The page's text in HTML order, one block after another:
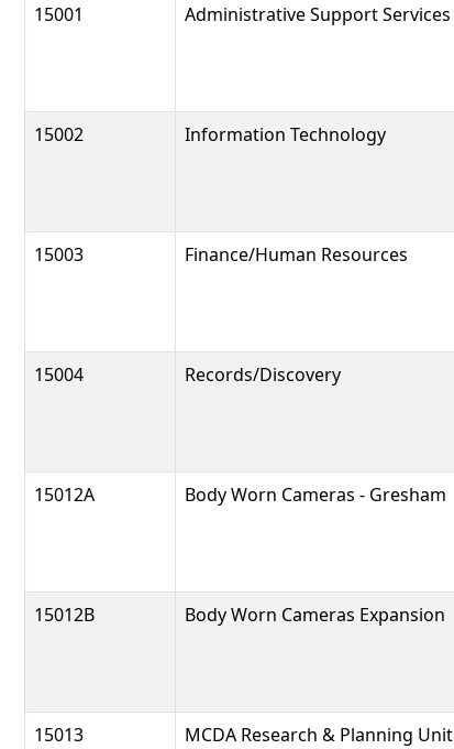
15001 Administrative Support Services
15002 Information Technology
15003 Finance/Human Resources
15004 Records/Discovery
15012A Body Worn Cameras - Gresham
15012B Body Worn Cameras Expansion
15013 MCDA Research & Planning Unit